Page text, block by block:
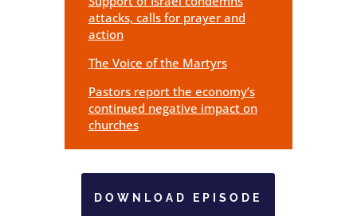
attacks, calls for prayer and
action
The Voice of the Martyrs
Pastors report the economy’s
continued negative impact on
churches
DOWNLOAD EPISODE